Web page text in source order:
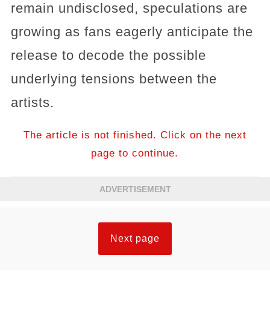
remain undisclosed, speculations are
growing as fans eagerly anticipate the
release to decode the possible
underlying tensions between the
artists.
The article is not finished. Click on the next
page to continue.
ADVERTISEMENT
Next page